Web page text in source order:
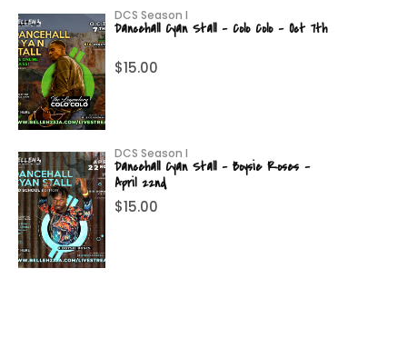
DCS Season I
Dancehall Cyan Stall – Colo Colo – Oct 7th
$15.00
DCS Season I
Dancehall Cyan Stall – Boysie Roses –
April 22nd
$15.00